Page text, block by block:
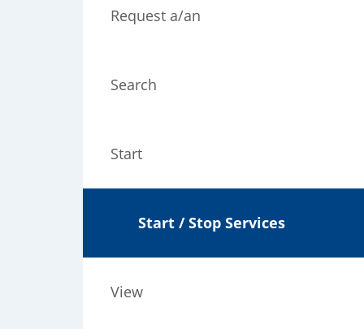
Request a/an
Search
Start
Start / Stop Services
View